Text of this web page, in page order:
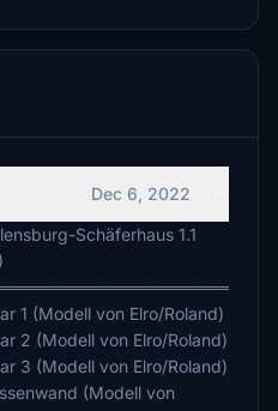
Dec 6, 2022
Schäferhaus 1.1
1 (Modell von Elro/Roland)
2 (Modell von Elro/Roland)
3 (Modell von Elro/Roland)
(Modell von